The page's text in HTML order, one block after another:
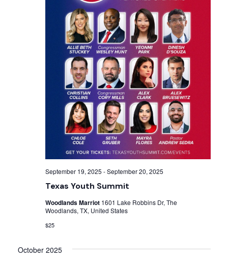
Texas Youth Summit
September 19, 2025 -September 20, 2025
Woodlands Marriot 1601 Lake Robbins Dr, The
Woodlands, TX, United States
$25
October 2025